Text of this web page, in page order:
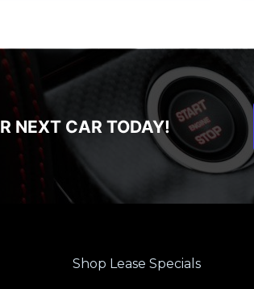
NEXT CAR TODAY!
Shop Lease Specials